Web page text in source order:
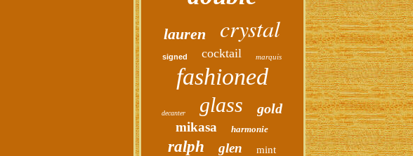
lauren crystal
signed cocktail marquis
fashioned
decanter glass gold
mikasa harmonie
ralph glen mint